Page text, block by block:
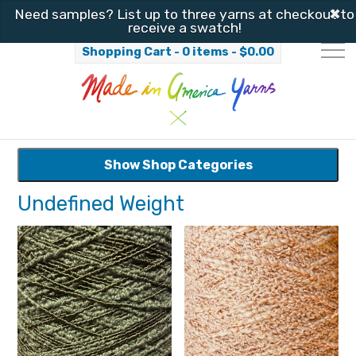
Need samples? List up to three yarns at checkout to
receive a swatch!
✖
Shopping Cart - 0 items - $0.00
Show Shop Categories
Undefined Weight